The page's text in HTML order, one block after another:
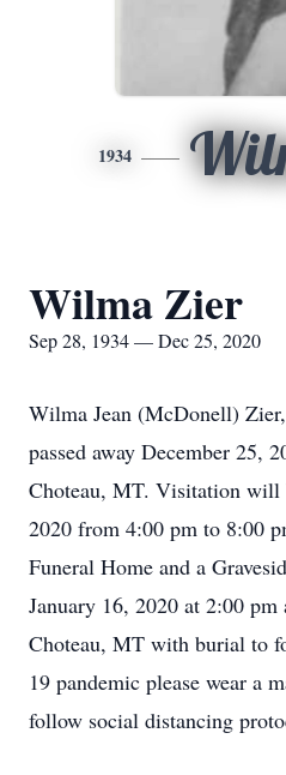
1934
Wilma Zier
Sep 28, 1934 — Dec 25, 2020
Wilma Jean (McDonell)
passed away December 25,
Choteau, MT. Visitation will
2020 from 4:00 pm to 8:00
Funeral Home and a
January 16, 2020 at 2:00
Choteau, MT with burial to
19 pandemic please wear a
follow social distancing